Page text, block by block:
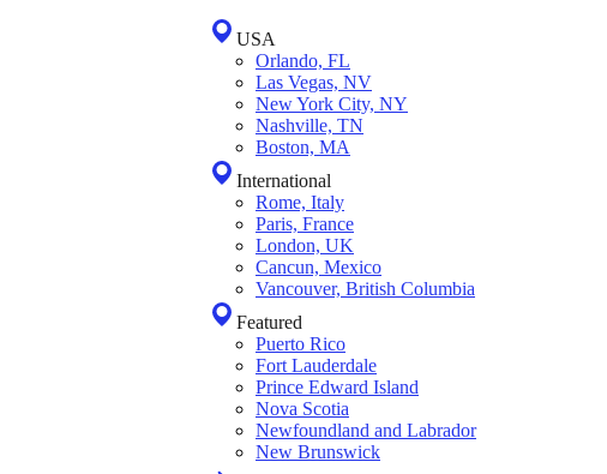
USA
Orlando, FL
Las Vegas, NV
New York City, NY
Nashville, TN
Boston, MA
International
Rome, Italy
Paris, France
London, UK
Cancun, Mexico
Vancouver, British Columbia
Featured
Puerto Rico
Fort Lauderdale
Prince Edward Island
Nova Scotia
Newfoundland and Labrador
New Brunswick